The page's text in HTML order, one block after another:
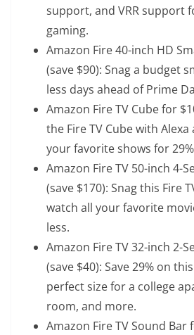
support, and VRR support
gaming.
Amazon Fire 40-inch HD
(save $90): Snag a budget
less days ahead of Prime
Amazon Fire TV Cubefor
the Fire TV Cube with
your favorite shows for
Amazon Fire TV 50-inch 4-
(save $170): Snag this Fire
watch all your favorite
less.
Amazon Fire TV 32-inch 2-
(save $40): Save 29% on
perfect size for a college
room, and more.
Amazon Fire TV Sound Bar